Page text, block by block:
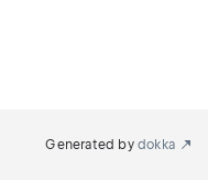
Generated by dokka